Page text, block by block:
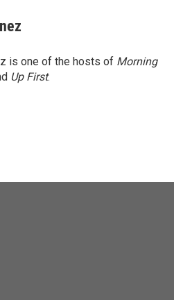
is one of the hosts of Morning
Up First.